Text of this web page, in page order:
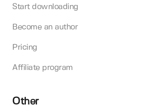
Start downloading
Become an author
Pricing
Affiliate program
Other